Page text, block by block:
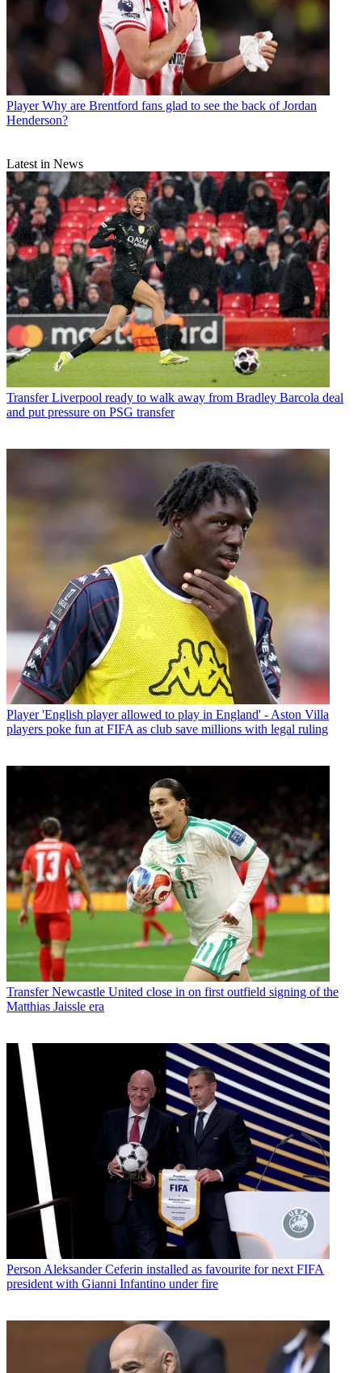
Player Why are Brentford fans glad to see the back of Jordan
Henderson?
Latest in News
Transfer Liverpool ready to walk away from Bradley Barcola deal
and put pressure on PSG transfer
Player 'English player allowed to play in England' - Aston Villa
players poke fun at FIFA as club save millions with legal ruling
Transfer Newcastle United close in on first outfield signing of the
Matthias Jaissle era
Person Aleksander Ceferin installed as favourite for next FIFA
president with Gianni Infantino under fire